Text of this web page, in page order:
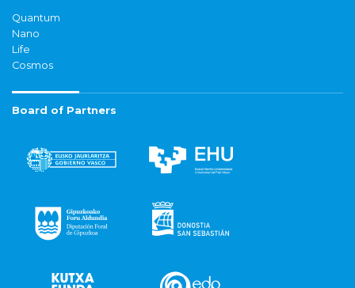
Quantum
Nano
Life
Cosmos
Board of Partners